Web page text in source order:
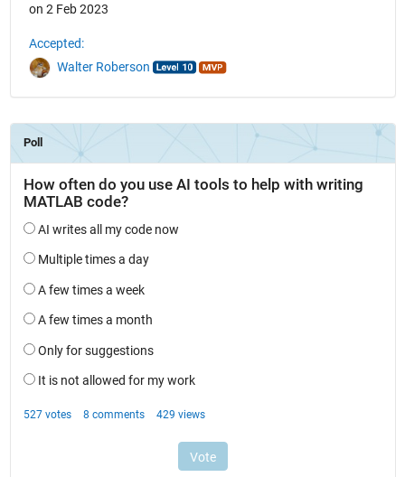
on 2 Feb 2023
Accepted:
Walter Roberson